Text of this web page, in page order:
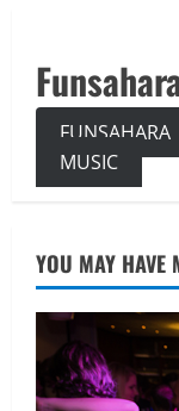
FUNSAHARA
MUSIC
YOU MAY HAVE